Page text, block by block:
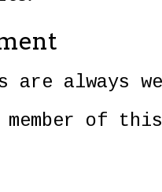
are always
of